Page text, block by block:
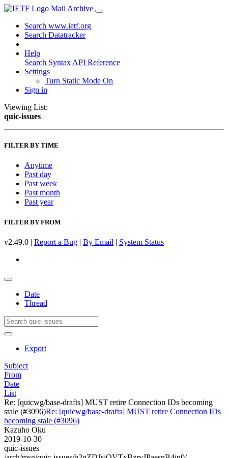
Mail Archive
Search www.ietf.org
Search Datatracker
Help
Search Syntax API Reference
Settings
Turn Static Mode On
Sign in
Viewing List:
quic-issues
FILTER BY TIME
Anytime
Past day
Past week
Past month
Past year
FILTER BY FROM
v2.49.0 | Report a Bug | By Email | System Status
Date
Thread
Export
Subject
From
Date
List
Re: [quicwg/base-drafts] MUST retire Connection IDs becoming
stale (#3096)Re: [quicwg/base-drafts] MUST retire Connection IDs
becoming stale (#3096)
Kazuho Oku
2019-10-30
quic-issues